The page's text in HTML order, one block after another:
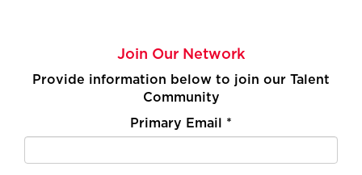
Join Our Network
Provide information below to join our Talent
Community
Primary Email *